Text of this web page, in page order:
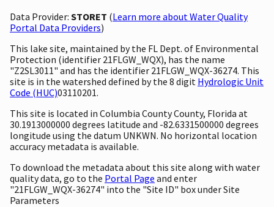
Data Provider: STORET (Learn more about Water Quality
Portal Data Providers)
This lake site, maintained by the FL Dept. of Environmental
Protection (identifier 21FLGW_WQX), has the name
"Z2SL3011" and has the identifier 21FLGW_WQX-36274. This
site is in the watershed defined by the 8 digit Hydrologic Unit
Code (HUC)03110201.
This site is located in Columbia County County, Florida at
30.1913000000 degrees latitude and -82.6331500000 degrees
longitude using the datum UNKWN. No horizontal location
accuracy metadata is available.
To download the metadata about this site along with water
quality data, go to the Portal Page and enter
"21FLGW_WQX-36274" into the "Site ID" box under Site
Parameters